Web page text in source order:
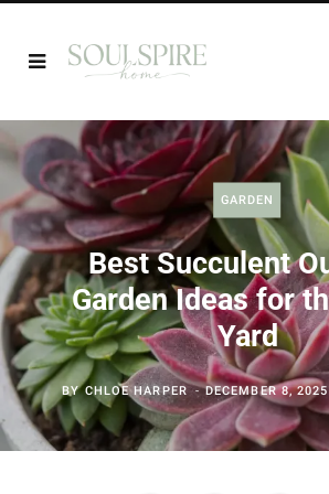
GARDEN
Best Succulent
Garden Ideas for
Yard
BYCHLOE HARPER DECEMBER 8, 2025